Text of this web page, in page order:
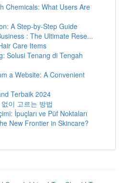
Chemicals: What Users Are
A Step-by-Step Guide
: The Ultimate Rese...
Care Items
Solusi Tenang di Tengah
a Website: A Convenient
Terbaik 2024
이 고르는 방법
İpuçları ve Püf Noktaları
New Frontier in Skincare?